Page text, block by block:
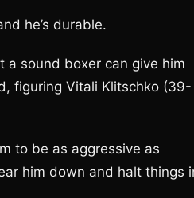
he’s durable.
sound boxer can give him
figuring Vitali Klitschko (39-
to be as aggressive as
him down and halt things